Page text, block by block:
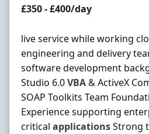
Contract Rate
£350 - £400/day
live service while working
engineering and delivery
software development
Studio 6.0VBA& ActiveX
SOAP Toolkits Team
Experience supporting
critical applicationsStrong